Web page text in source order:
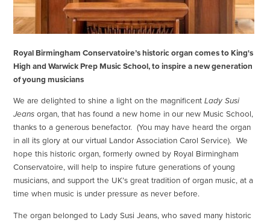
Royal Birmingham Conservatoire’s historic organ comes to King's
High and Warwick Prep Music School, to inspire a new generation
of young musicians
We are delighted to shine a light on the magnificentLady Susi
Jeans organ, that has found a new home in our new Music School,
thanks to a generous benefactor. (You may have heard the organ
in all its glory at our virtual Landor Association Carol Service). We
hope this historic organ, formerly owned by Royal Birmingham
Conservatoire, will help to inspire future generations of young
musicians, and support the UK’s great tradition of organ music, at a
time when music is under pressure as never before.
The organ belonged to Lady Susi Jeans, who saved many historic